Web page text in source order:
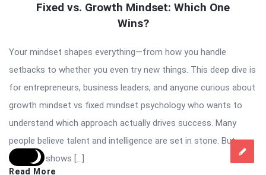
Fixed vs. Growth Mindset: Which One
Wins?
Your mindset shapes everything—from how you handle
setbacks to whether you even try new things. This deep dive is
for entrepreneurs, business leaders, and anyone curious about
growth mindset vs fixed mindset psychology who wants to
understand which approach actually drives success. Many
people believe talent and intelligence are set in stone. But
research shows […]
Read More